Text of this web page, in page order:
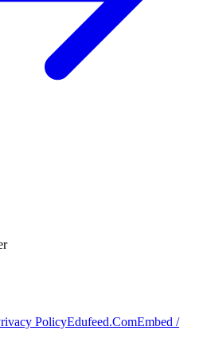
PolicyEdufeed.ComEmbed /